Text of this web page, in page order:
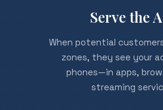
Serve the
When potential
zones, they see your
phones—in apps,
streaming